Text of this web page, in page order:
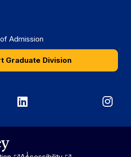
Admission
Graduate Division
Graduate
Division